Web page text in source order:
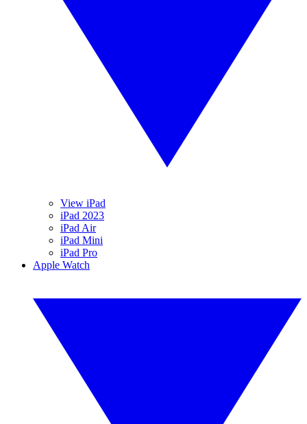
View iPad
iPad 2023
iPad Air
iPad Mini
iPad Pro
Apple Watch